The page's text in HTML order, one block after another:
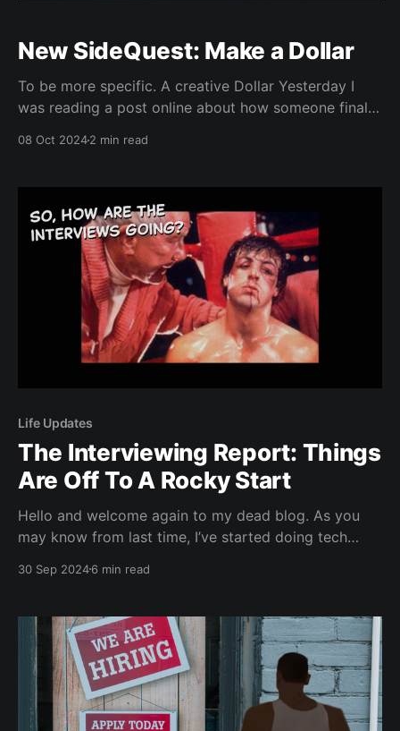
New SideQuest: Make a Dollar
To be more specific. A creative Dollar Yesterday I
was reading a post online about how someone finally
08 Oct 20242 min read
Life Updates
The Interviewing Report: Things
Are Off To A Rocky Start
Hello and welcome again to my dead blog. As you
may know from last time, I’ve started doing tech
of a rocky start. This article will go over my past
30 Sep 20246 min read